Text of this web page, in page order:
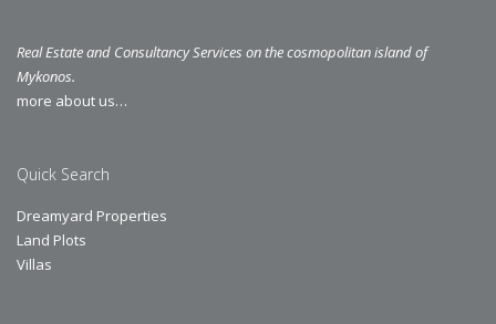
Real Estate and Consultancy Services on the cosmopolitan island of
Mykonos.
more about us…
Quick Search
Dreamyard Properties
Land Plots
Villas